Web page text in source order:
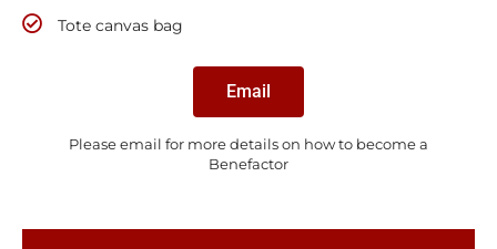
Tote canvas bag
Email
Please email for more details on how to become a
Benefactor